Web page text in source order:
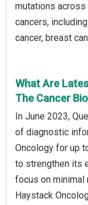
mutations
cancers,
cancer, breast
What Are
The Cancer
In June 2023,
of diagnostic
Oncology for up
to strengthen its
focus on minimal
Haystack